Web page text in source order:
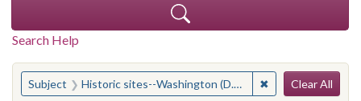
Search Help
You searched for:
Subject Historic sites--Washington (D.C.) ✖ Remove
Clear All